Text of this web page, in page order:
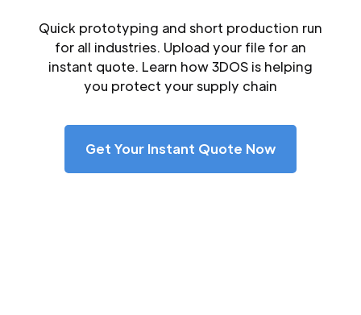
Quick prototyping and short production run
for all industries. Upload your file for an
instant quote. Learn how 3DOS is helping
you protect your supply chain
Get Your Instant Quote Now